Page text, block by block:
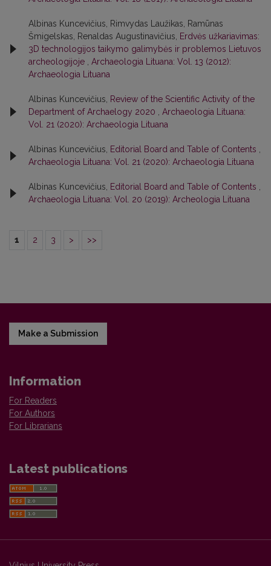
Albinas Kuncevičius, Rimvydas Laužikas, Ramūnas
Šmigelskas, Renaldas Augustinavičius,
Erdvės užkariavimas:
3D technologijos taikymo galimybės ir problemos Lietuvos
archeologijoje
Archaeologia Lituana: Vol. 13 (2012):
Archaeologia Lituana
Albinas Kuncevičius,
Review of the Scientific Activity of the
Department of Archaelogy 2020
Archaeologia Lituana:
Vol. 21 (2020): Archaeologia Lituana
Albinas Kuncevičius, Editorial Board and Table of Contents
Archaeologia Lituana: Vol. 21 (2020): Archaeologia Lituana
Albinas Kuncevičius, Editorial Board and Table of Contents
Archaeologia Lituana: Vol. 20 (2019): Archeologia Lituana
1 2 3 > >>
Make a Submission
Information
For Readers
For Authors
For Librarians
Latest publications